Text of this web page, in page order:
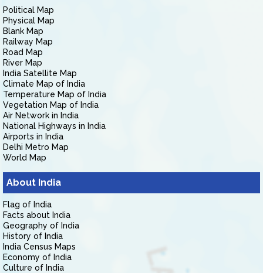
Political Map
Physical Map
Blank Map
Railway Map
Road Map
River Map
India Satellite Map
Climate Map of India
Temperature Map of India
Vegetation Map of India
Air Network in India
National Highways in India
Airports in India
Delhi Metro Map
World Map
About India
Flag of India
Facts about India
Geography of India
History of India
India Census Maps
Economy of India
Culture of India